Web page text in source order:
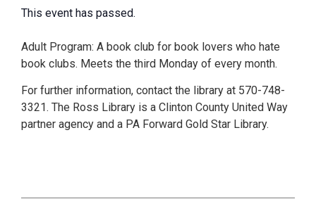
This event has passed.
Adult Program: A book club for book lovers who hate
book clubs. Meets the third Monday of every month.
For further information, contact the library at 570-748-
3321. The Ross Library is a Clinton County United Way
partner agency and a PA Forward Gold Star Library.